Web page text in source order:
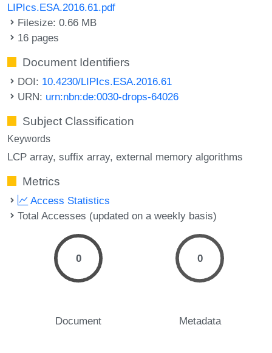
LIPIcs.ESA.2016.61.pdf
Filesize: 0.66 MB
16 pages
Document Identifiers
DOI: 10.4230/LIPIcs.ESA.2016.61
URN: urn:nbn:de:0030-drops-64026
Subject Classification
Keywords
LCP array suffix array external memory algorithms
Metrics
Access Statistics
Total Accesses (updated on a weekly basis)
0
Document
0
Metadata